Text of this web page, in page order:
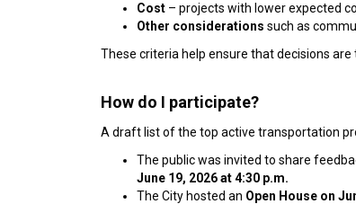
Cost – projects with lower expected
Other considerations such as
These criteria help ensure that decisions
How do I participate?
A draft list of the top active transportation
The public was invited to share
June 19, 2026 at 4:30 p.m.
The City hosted an Open House on